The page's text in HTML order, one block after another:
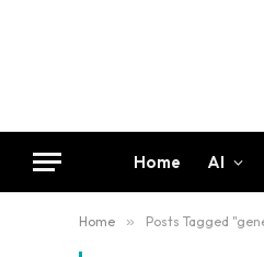
Home AI
Home » Posts Tagged